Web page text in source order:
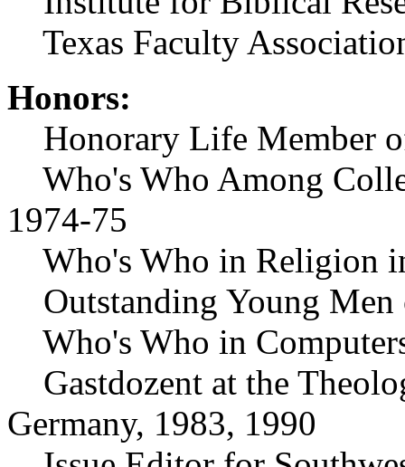
Texas Faculty
Honors:
Honorary Life Member
Who's Who Among
1974-75
Who's Who in Religion
Outstanding Young Men
Who's Who in
Gastdozent at the
Germany, 1983, 1990